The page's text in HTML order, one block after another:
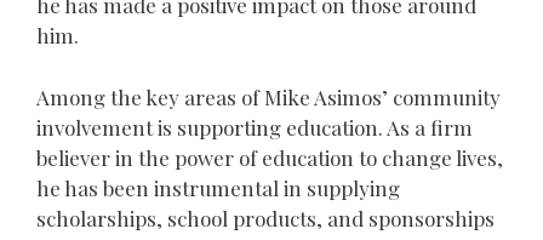
him.
Among the key areas of Mike Asimos’ community
involvement is supporting education. As a firm
believer in the power of education to change lives,
he has been instrumental in supplying
scholarships, school products, and sponsorships